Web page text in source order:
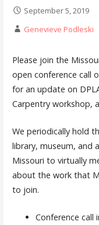
September 5, 2019
Genevieve Podleski
Please join the
open conference call
for an update on
Carpentry workshop,
We periodically hold
library, museum, and
Missouri to virtually
about the work that
to join.
Conference call